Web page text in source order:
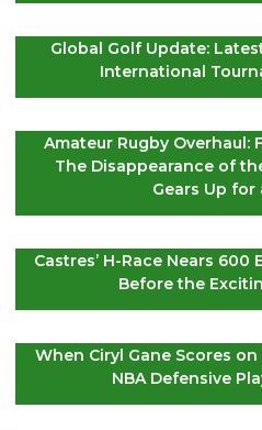
Global Golf Update:
International
Amateur Rugby Overhaul:
The Disappearance of the
Gears Up for
Castres’ H-Race Nears
Before the
When Ciryl Gane Scores
NBA Defensive